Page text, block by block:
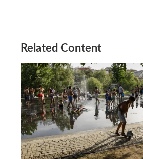
Related Content